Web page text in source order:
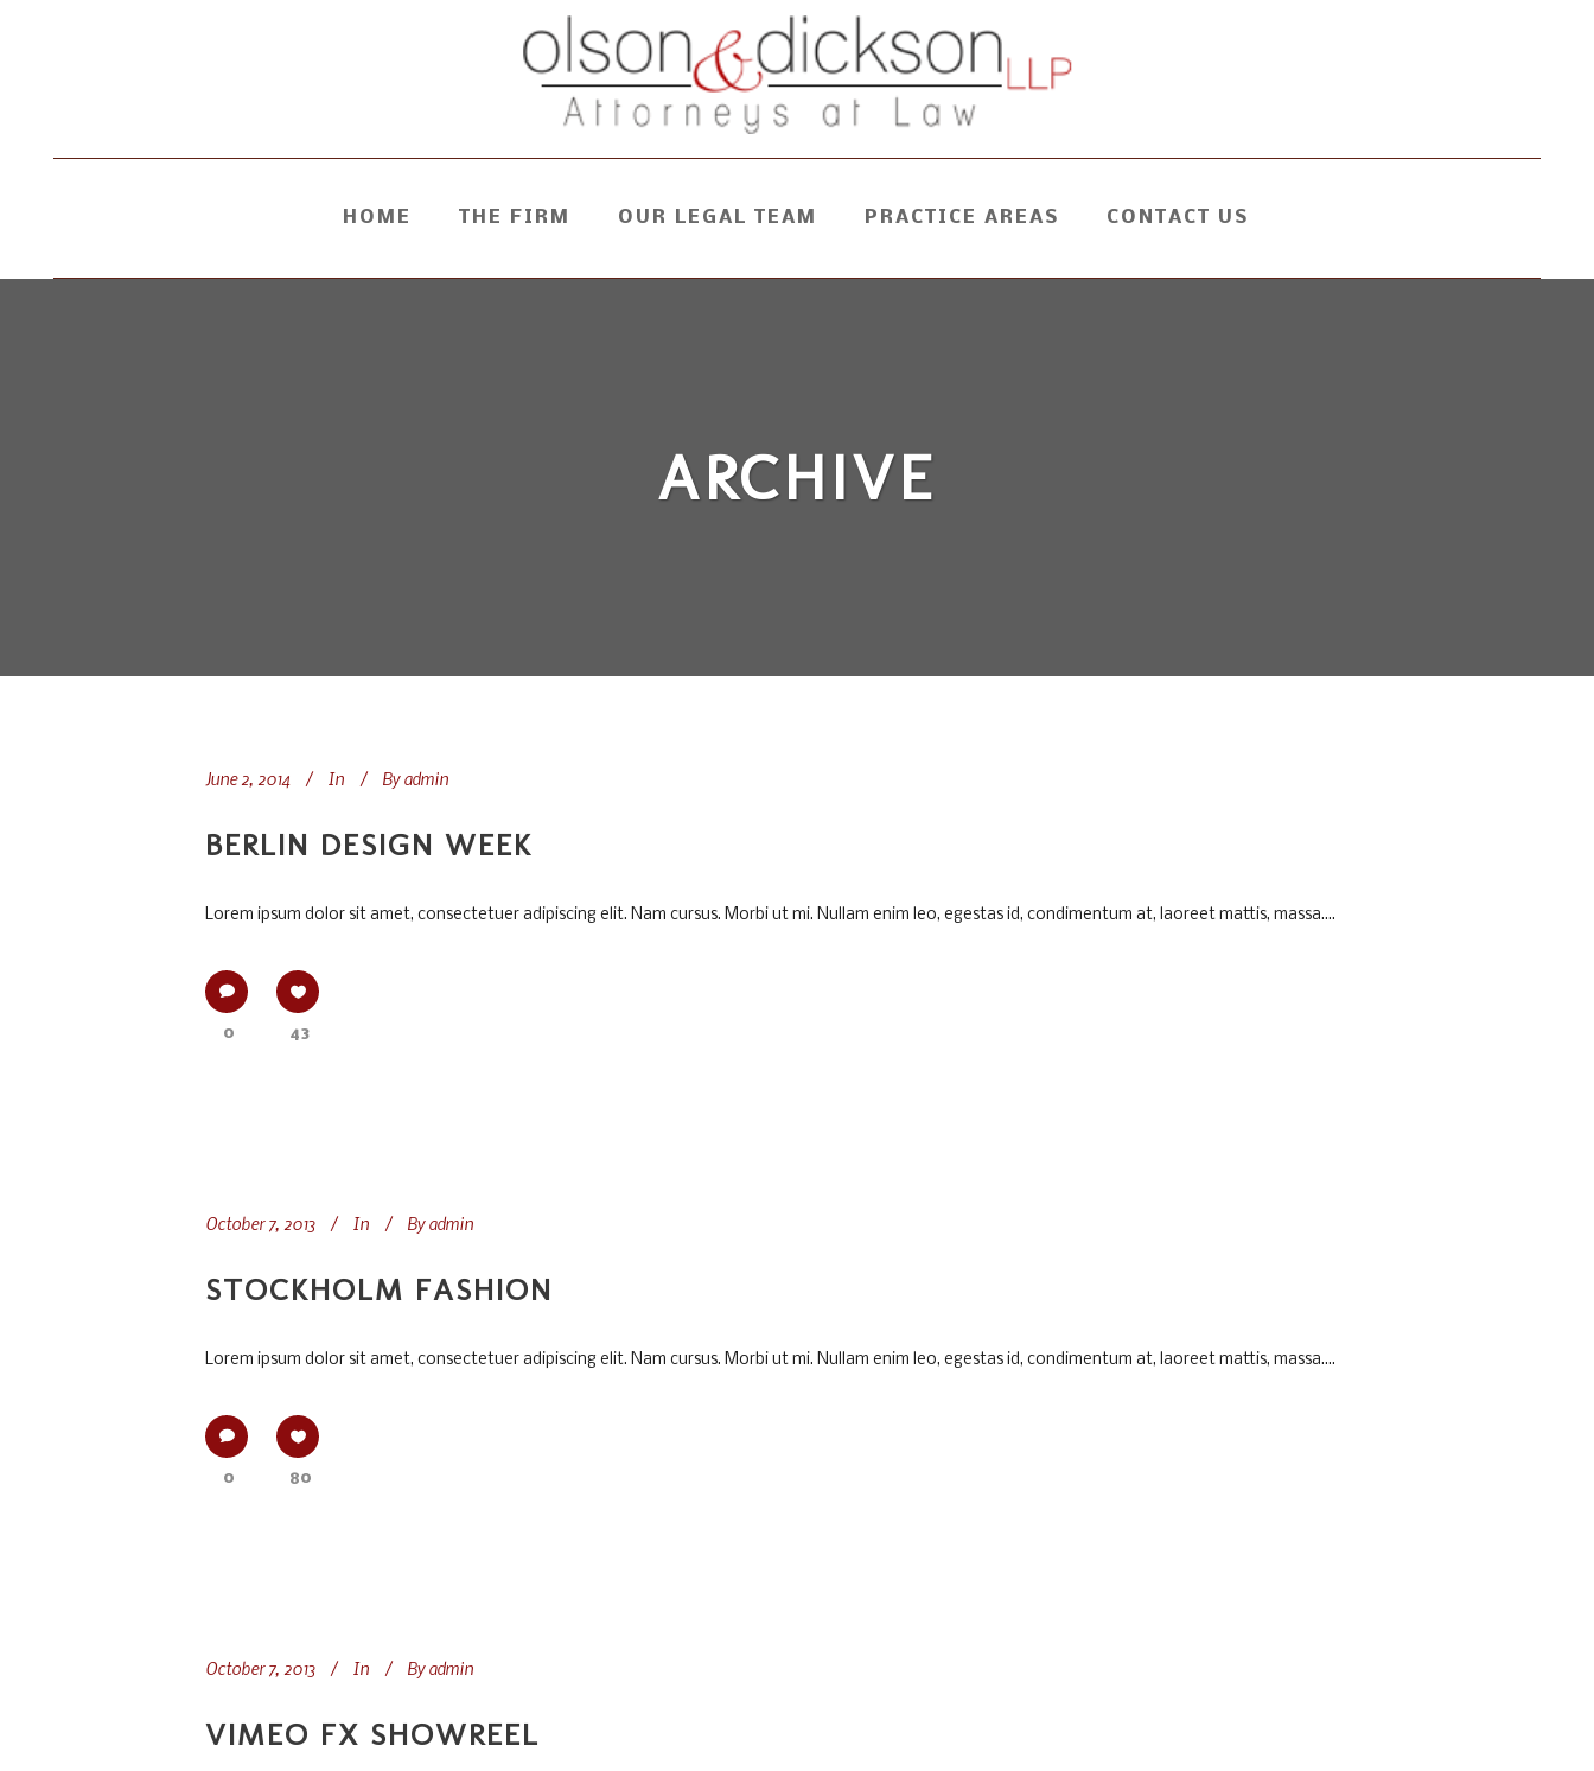
HOME THE FIRM OUR LEGAL TEAM PRACTICE AREAS CONTACT US
ARCHIVE
June 2, 2014 In By admin
BERLIN DESIGN WEEK
Lorem ipsum dolor sit amet, consectetuer adipiscing elit. Nam cursus. Morbi ut mi. Nullam enim leo, egestas id, condimentum at, laoreet mattis, massa....
0 43
October 7, 2013 In By admin
STOCKHOLM FASHION
Lorem ipsum dolor sit amet, consectetuer adipiscing elit. Nam cursus. Morbi ut mi. Nullam enim leo, egestas id, condimentum at, laoreet mattis, massa....
0 80
October 7, 2013 In By admin
VIMEO FX SHOWREEL